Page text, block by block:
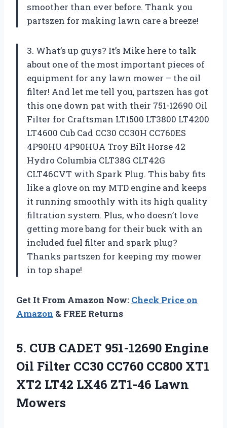
smoother than ever before. Thank you
partszen for making lawn care a breeze!
3. What’s up guys? It’s Mike here to talk
about one of the most important pieces of
equipment for any lawn mower – the oil
filter! And let me tell you, partszen has got
this one down pat with their 751-12690 Oil
Filter for Craftsman LT1500 LT3800 LT4200
LT4600 Cub Cad CC30 CC30H CC760ES
4P90HU 4P90HUA Troy Bilt Horse 42
Hydro Columbia CLT38G CLT42G
CLT46CVT with Spark Plug. This baby fits
like a glove on my MTD engine and keeps
it running smoothly with its high quality
filtration system. Plus, who doesn’t love
getting more bang for their buck with an
included fuel filter and spark plug?
Thanks partszen for keeping my mower
in top shape!
Get It From Amazon Now: Check Price on
Amazon & FREE Returns
5. CUB CADET 951-12690 Engine
Oil Filter CC30 CC760 CC800 XT1
XT2 LT42 LX46 ZT1-46 Lawn
Mowers